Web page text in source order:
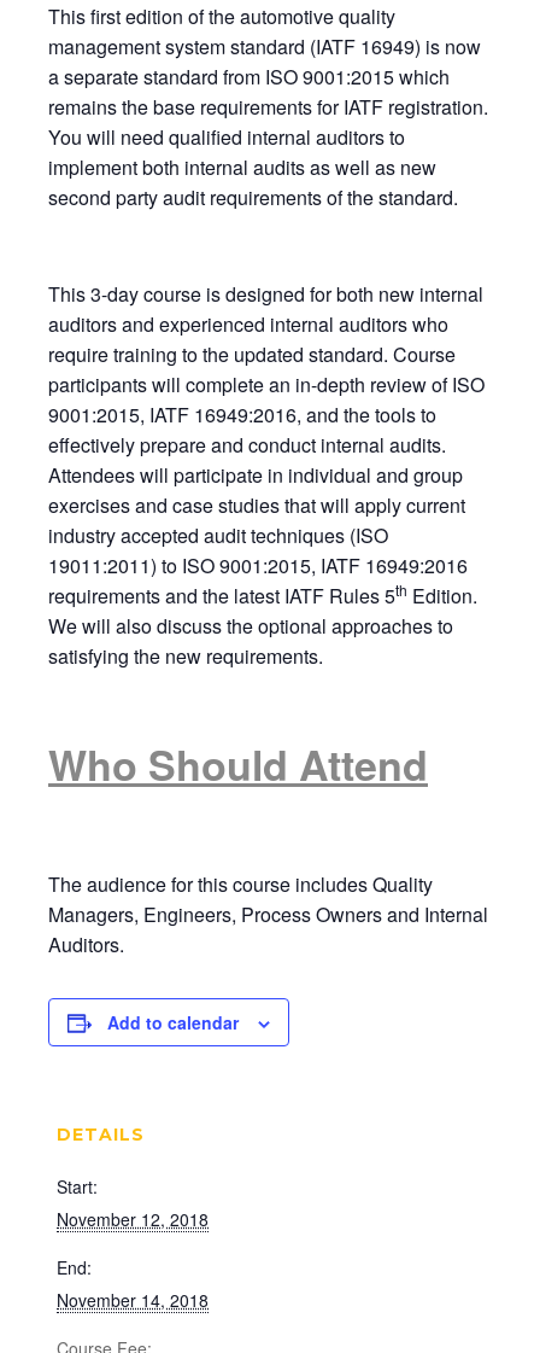
DETAILS
Start:
November 12, 2018
End:
November 14, 2018
This first edition of the automotive quality
management system standard (IATF 16949) is now
a separate standard from ISO 9001:2015 which
remains the base requirements for IATF registration.
You will need qualified internal auditors to
implement both internal audits as well as new
second party audit requirements of the standard.
This 3-day course is designed for both new internal
auditors and experienced internal auditors who
require training to the updated standard. Course
participants will complete an in-depth review of ISO
9001:2015, IATF 16949:2016, and the tools to
effectively prepare and conduct internal audits.
Attendees will participate in individual and group
exercises and case studies that will apply current
industry accepted audit techniques (ISO
19011:2011) to ISO 9001:2015, IATF 16949:2016
requirements and the latest IATF Rules 5th Edition.
We will also discuss the optional approaches to
satisfying the new requirements.
Who Should Attend
The audience for this course includes Quality
Managers, Engineers, Process Owners and Internal
Auditors.
Add to calendar